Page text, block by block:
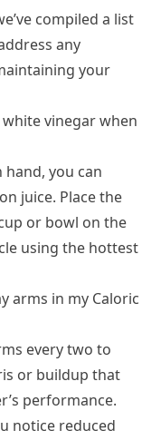
compiled a list
any
your
vinegar when
hand, you can
juice. Place the
or bowl on the
using the hottest
arms in my Caloric
every two to
or buildup that
performance.
notice reduced